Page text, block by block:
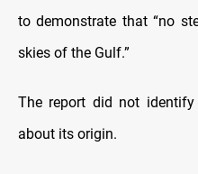
to demonstrate that “no
skies of the Gulf.”
The report did not
about its origin.